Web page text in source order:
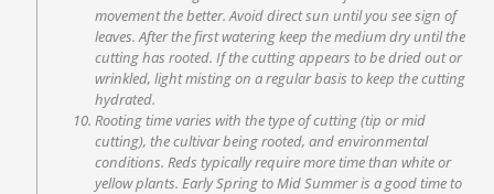
movement the better. Avoid direct sun until you see sign of
leaves. After the first watering keep the medium dry until the
cutting has rooted. If the cutting appears to be dried out or
wrinkled, light misting on a regular basis to keep the cutting
hydrated.
Rooting time varies with the type of cutting (tip or mid
cutting), the cultivar being rooted, and environmental
conditions. Reds typically require more time than white or
yellow plants. Early Spring to Mid Summer is a good time to